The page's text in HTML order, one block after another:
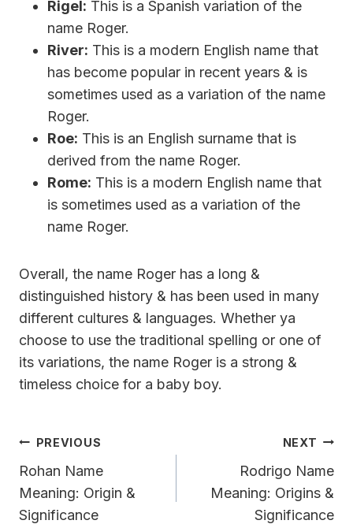
Rigel: This is a Spanish variation of the
name Roger.
River: This is a modern English name that
has become popular in recent years & is
sometimes used as a variation of the name
Roger.
Roe: This is an English surname that is
derived from the name Roger.
Rome: This is a modern English name that
is sometimes used as a variation of the
name Roger.
Overall, the name Roger has a long &
distinguished history & has been used in many
different cultures & languages. Whether ya
choose to use the traditional spelling or one of
its variations, the name Roger is a strong &
timeless choice for a baby boy.
Post
Navigation
PREVIOUS
Rohan Name
Meaning: Origin &
Significance
NEXT
Rodrigo Name
Meaning: Origins &
Significance